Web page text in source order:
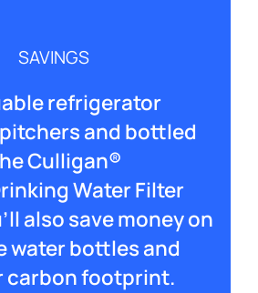
SAVINGS
refrigerator
and bottled
Culligan®
Water Filter
also save money on
water bottles and
carbon footprint.